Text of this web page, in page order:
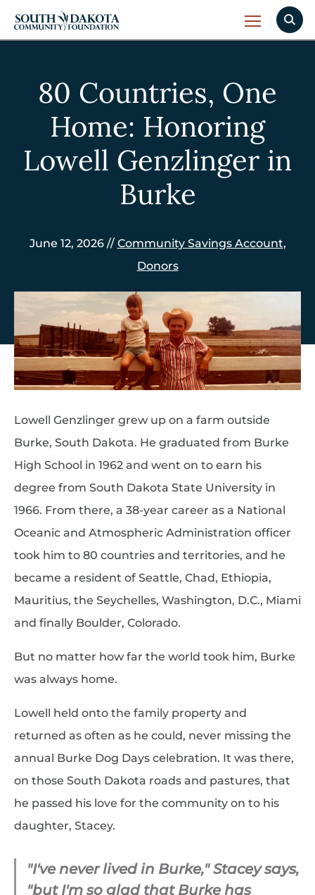
80 Countries, One
Home: Honoring
Lowell Genzlinger in
Burke
June 12, 2026 // Community Savings Account,
Donors
Lowell Genzlinger grew up on a farm outside
Burke, South Dakota. He graduated from Burke
High School in 1962 and went on to earn his
degree from South Dakota State University in
1966. From there, a 38-year career as a National
Oceanic and Atmospheric Administration officer
took him to 80 countries and territories, and he
became a resident of Seattle, Chad, Ethiopia,
Mauritius, the Seychelles, Washington, D.C., Miami
and finally Boulder, Colorado.
But no matter how far the world took him, Burke
was always home.
Lowell held onto the family property and
returned as often as he could, never missing the
annual Burke Dog Days celebration. It was there,
on those South Dakota roads and pastures, that
he passed his love for the community on to his
daughter, Stacey.
"I've never lived in Burke," Stacey says,
"but I'm so glad that Burke has